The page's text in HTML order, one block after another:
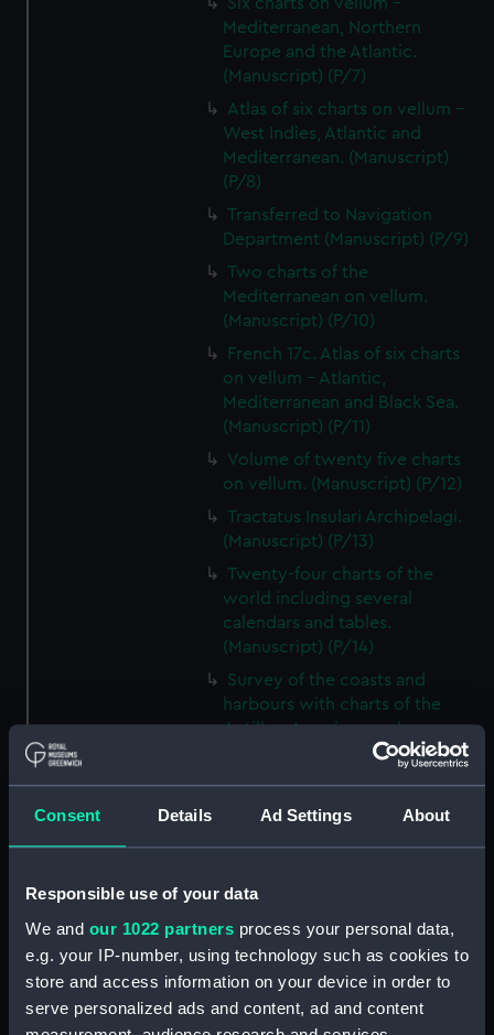
Consent Details Ad Settings About
Responsible use of your data
We and our 1022 partners process your personal data,
e.g. your IP-number, using technology such as cookies to
store and access information on your device in order to
serve personalized ads and content, ad and content
Mediterranean, Northern
Europe and the Atlantic.
(Manuscript) (P/7)
Atlas of six charts on vellum -
West Indies, Atlantic and
Mediterranean. (Manuscript)
(P/8)
Transferred to Navigation
Department (Manuscript) (P/9)
Two charts of the
Mediterranean on vellum.
(Manuscript) (P/10)
French 17c. Atlas of six charts
on vellum - Atlantic,
Mediterranean and Black Sea.
(Manuscript) (P/11)
Volume of twenty five charts
on vellum. (Manuscript) (P/12)
Tractatus Insulari Archipelagi.
(Manuscript) (P/13)
Twenty-four charts of the
world including several
calendars and tables.
(Manuscript) (P/14)
Survey of the coasts and
harbours with charts of the
Antilles, American and
Mediterranean coasts.
'Outlines of the Globe' or
compiled by Thomas Pennant
(1726–1798), naturalist, traveller,
and writer (Manuscript) (P/16)
Manuscript on navigation and